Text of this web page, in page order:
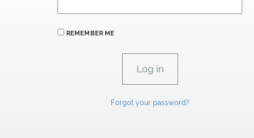
REMEMBER ME
Forgot your password?